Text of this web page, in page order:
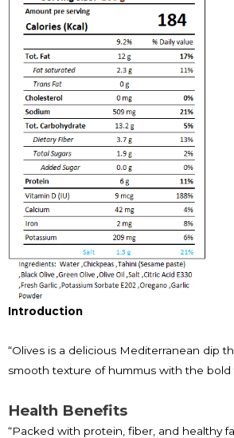
Introduction
“Olives is a delicious Mediterranean dip
smooth texture of hummus with the bold
Health Benefits
“Packed with protein, fiber, and healthy